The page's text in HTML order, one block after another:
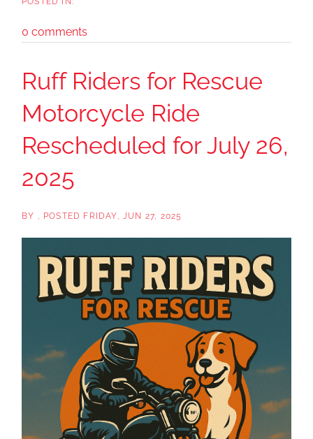
0 comments
Ruff Riders for Rescue
Motorcycle Ride
Rescheduled for July 26,
2025
BY POSTED FRIDAY, JUN 27, 2025